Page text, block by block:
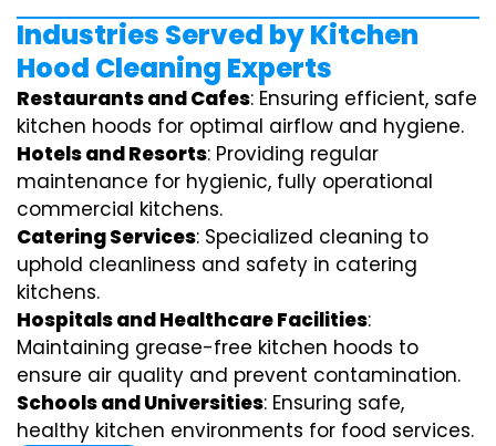
Industries Served by Kitchen
Hood Cleaning Experts
Restaurants and Cafes: Ensuring efficient, safe
kitchen hoods for optimal airflow and hygiene.
Hotels and Resorts: Providing regular
maintenance for hygienic, fully operational
commercial kitchens.
Catering Services: Specialized cleaning to
uphold cleanliness and safety in catering
kitchens.
Hospitals and Healthcare Facilities:
Maintaining grease-free kitchen hoods to
ensure air quality and prevent contamination.
Schools and Universities: Ensuring safe,
healthy kitchen environments for food services.